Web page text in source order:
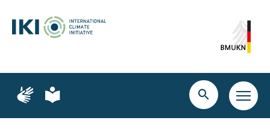
content
search
navigation
Page
for
language
Page
for
language
Open
search
Open
main